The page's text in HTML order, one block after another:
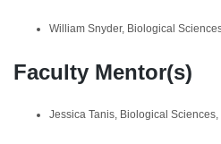
William Snyder, Biological
Faculty Mentor(s)
Jessica Tanis, Biological